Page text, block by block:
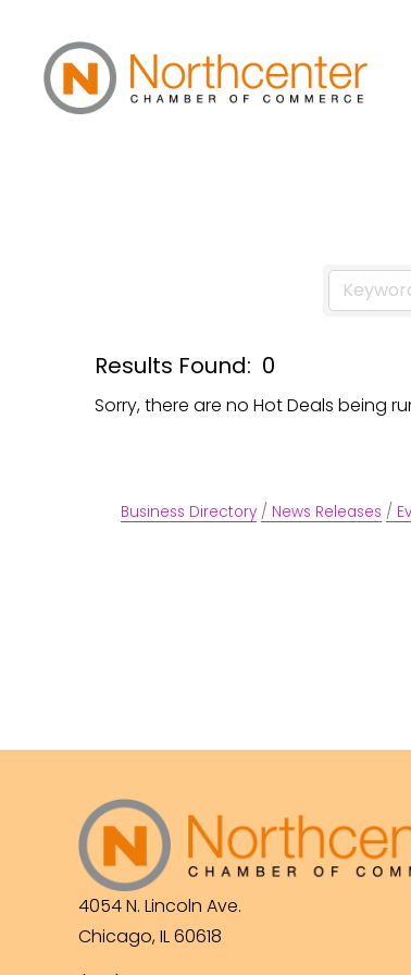
Hot Deals
Results Found: 0
Sorry, there are no Hot Deals being
Business Directory News Releases
4054 N. Lincoln Ave.
Chicago, IL 60618